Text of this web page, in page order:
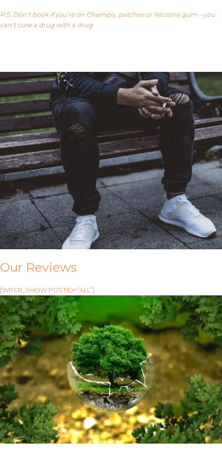
P.S. Don’t book if you’re on Champix, patches or Nicotine gum – you
can’t cure a drug with a drug
Our Reviews
[WPCR_SHOW POSTID=”ALL”]